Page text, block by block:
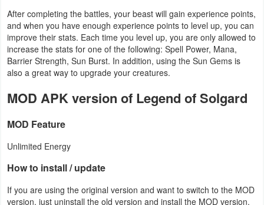
Coupon
&
Deals
Money
News
Games
After completing the battles, your beast will gain experience points,
and when you have enough experience points to level up, you can
improve their stats. Each time you level up, you are only allowed to
increase the stats for one of the following: Spell Power, Mana,
Barrier Strength, Sun Burst. In addition, using the Sun Gems is
also a great way to upgrade your creatures.
MOD APK version of Legend of Solgard
MOD Feature
Unlimited Energy
How to install / update
If you are using the original version and want to switch to the MOD
version, just uninstall the old version and install the MOD version.